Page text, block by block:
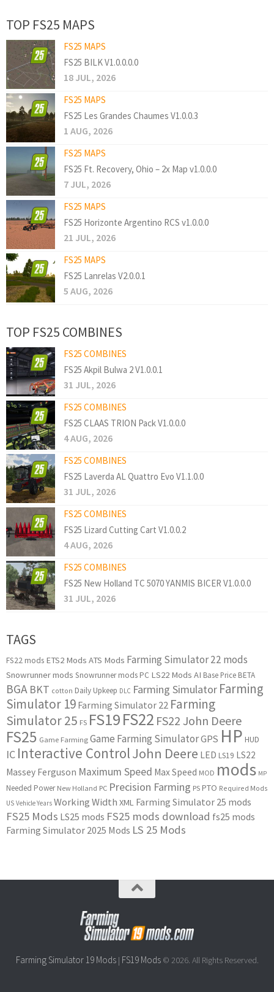
TOP FS25 MAPS
FS25 MAPS
FS25 BILK V1.0.0.0.0
18 JUL, 2026
FS25 MAPS
FS25 Les Grandes Chaumes V1.0.0.3
1 AUG, 2026
FS25 MAPS
FS25 Ft. Recovery, Ohio – 2x Map v1.0.0.0
7 JUL, 2026
FS25 MAPS
FS25 Horizonte Argentino RCS v1.0.0.0
21 JUL, 2026
FS25 MAPS
FS25 Lanrelas V2.0.0.1
5 AUG, 2026
TOP FS25 COMBINES
FS25 COMBINES
FS25 Akpil Bulwa 2 V1.0.0.1
31 JUL, 2026
FS25 COMBINES
FS25 CLAAS TRION Pack V1.0.0.0
4 AUG, 2026
FS25 COMBINES
FS25 Laverda AL Quattro Evo V1.1.0.0
31 JUL, 2026
FS25 COMBINES
FS25 Lizard Cutting Cart V1.0.0.2
4 AUG, 2026
FS25 COMBINES
FS25 New Holland TC 5070 YANMIS BICER V1.0.0.0
31 JUL, 2026
TAGS
FS22 mods ETS2 Mods ATS Mods Farming Simulator 22 mods
Snowrunner mods Snowrunner mods PC LS22 Mods AI Base Price BETA
BGA BKT cotton Daily Upkeep DLC Farming Simulator Farming
Simulator 19 Farming Simulator 22 Farming
Simulator 25 FS FS19FS22 FS22 John Deere
FS25 Game Farming Game Farming SimulatorGPS HP HUD
IC Interactive ControlJohn Deere LED LS19 LS22
Massey Ferguson Maximum Speed Max Speed MOD mods MP
Needed Power New Holland PC Precision Farming PS PTO Required Mods
US Vehicle Years Working Width XML Farming Simulator 25 mods
FS25 Mods LS25 mods FS25 mods download fs25 mods
Farming Simulator 2025 Mods LS 25 Mods
Farming Simulator 19 Mods| FS19 Mods© 2026. All Rights Reserved.